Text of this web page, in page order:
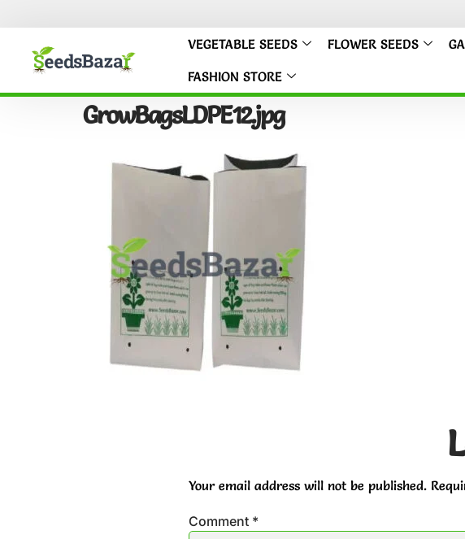
VEGETABLE SEEDS
FLOWER SEEDS
FASHION STORE
GrowBagsLDPE12.jpg
Your email address will not be published.
Comment *